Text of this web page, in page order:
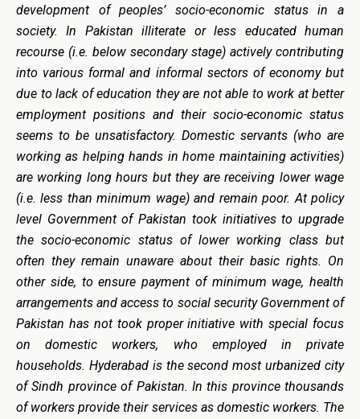
development of peoples’ socio-economic status in a
society. In Pakistan illiterate or less educated human
recourse (i.e. below secondary stage) actively contributing
into various formal and informal sectors of economy but
due to lack of education they are not able to work at better
employment positions and their socio-economic status
seems to be unsatisfactory. Domestic servants (who are
working as helping hands in home maintaining activities)
are working long hours but they are receiving lower wage
(i.e. less than minimum wage) and remain poor. At policy
level Government of Pakistan took initiatives to upgrade
the socio-economic status of lower working class but
often they remain unaware about their basic rights. On
other side, to ensure payment of minimum wage, health
arrangements and access to social security Government of
Pakistan has not took proper initiative with special focus
on domestic workers, who employed in private
households. Hyderabad is the second most urbanized city
of Sindh province of Pakistan. In this province thousands
of workers provide their services as domestic workers. The